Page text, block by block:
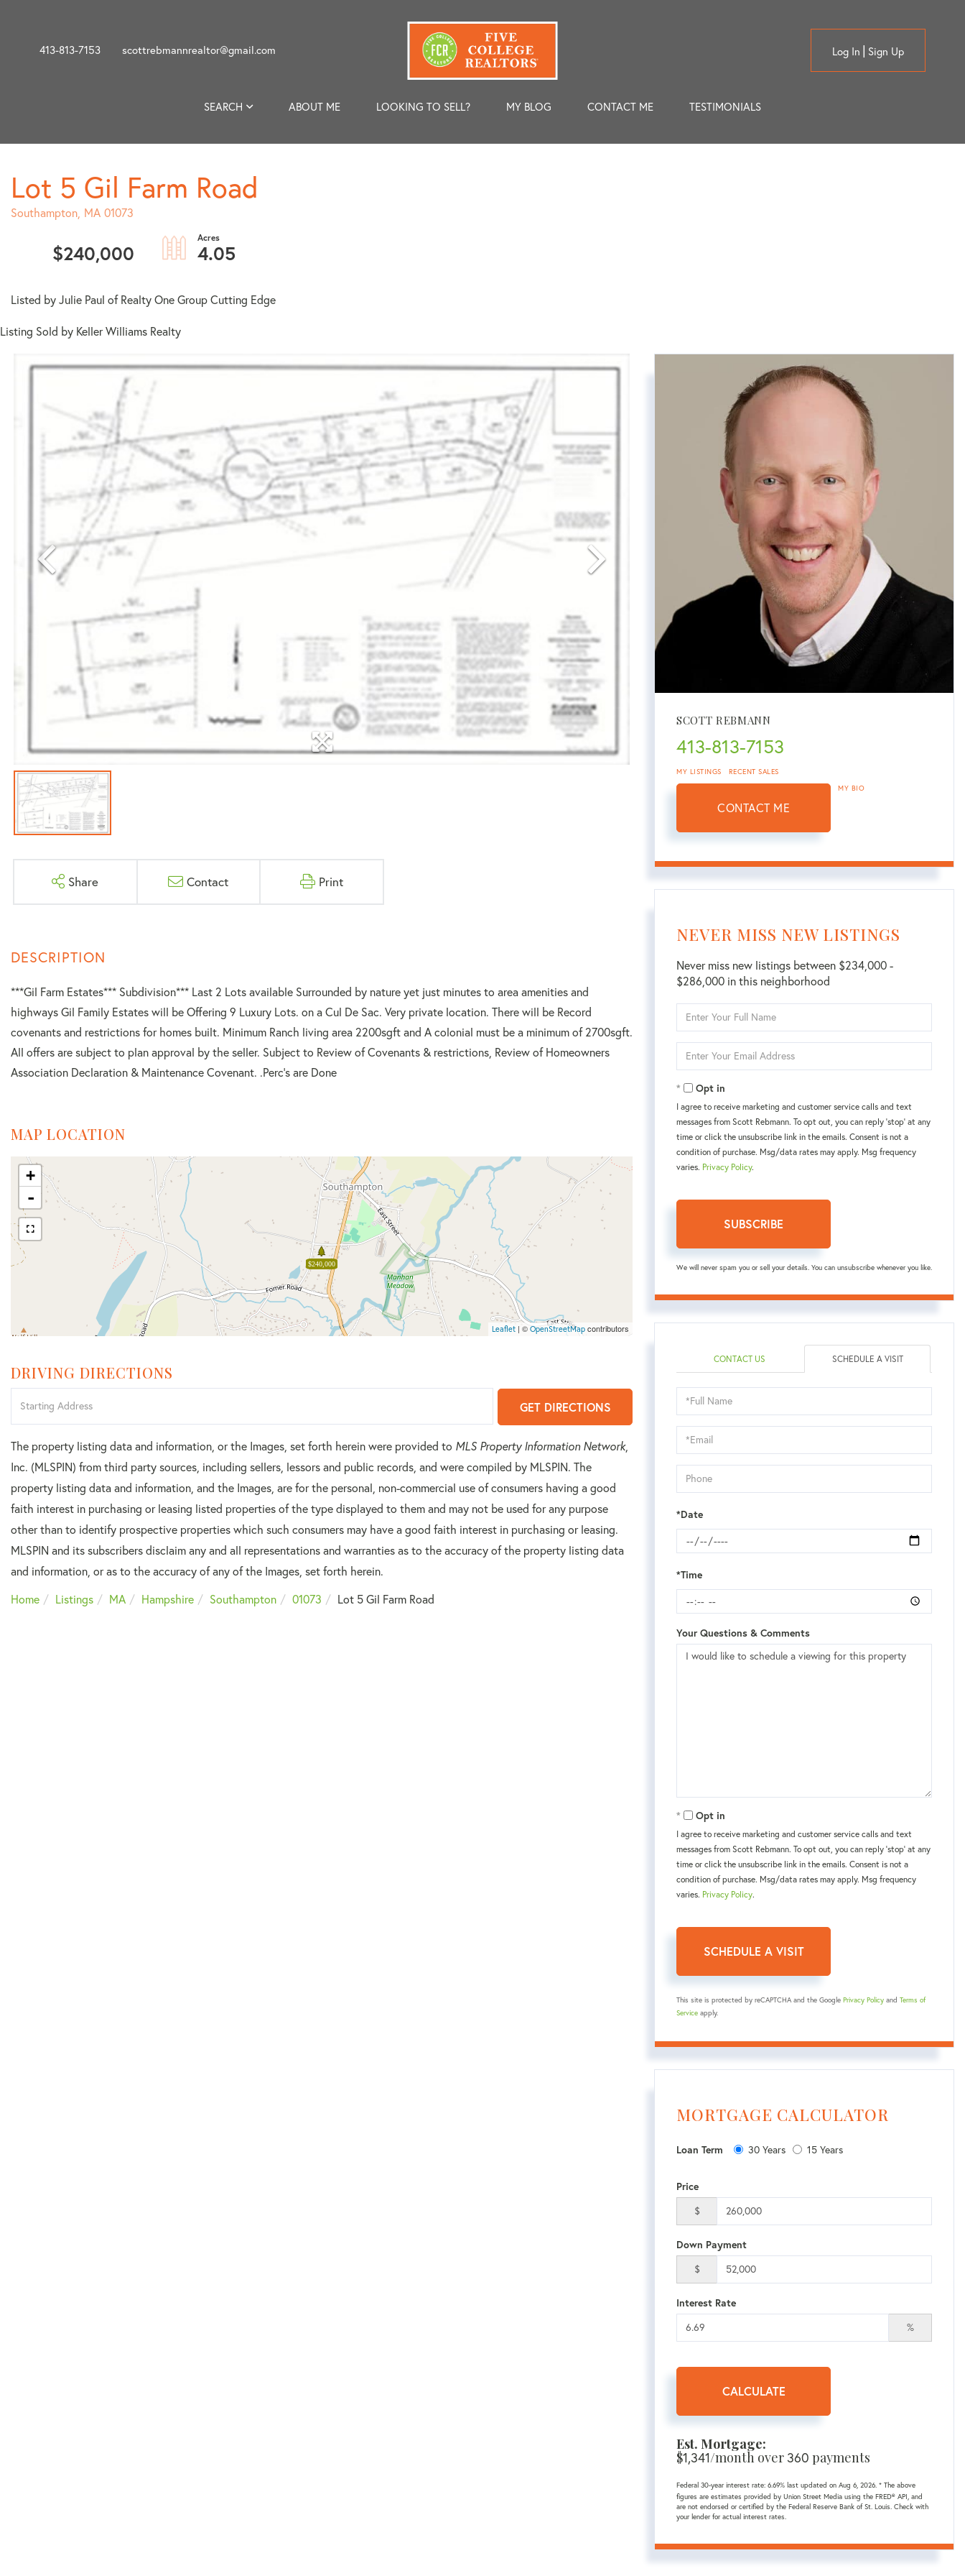
413-813-7153 scottrebmannrealtor@gmail.com Log In Sign Up
SEARCH ABOUT ME LOOKING TO SELL? MY BLOG CONTACT ME TESTIMONIALS
Lot 5 Gil Farm Road
Southampton, MA 01073
$240,000 4.05
Listed by Julie Paul of Realty One Group Cutting Edge
Listing Sold by Keller Williams Realty
Share Contact Print
***Gil Farm Estates*** Subdivision*** Last 2 Lots available Surrounded by nature yet just minutes to area amenities and
highways Gil Family Estates will be Offering 9 Luxury Lots. on a Cul De Sac. Very private location. There will be Record
covenants and restrictions for homes built. Minimum Ranch living area 2200sgft and A colonial must be a minimum of 2700sgft.
All offers are subject to plan approval by the seller. Subject to Review of Covenants & restrictions, Review of Homeowners
Association Declaration & Maintenance Covenant. .Perc's are Done
MAP LOCATION
$240,000
+
-
Leaflet | © OpenStreetMap contributors
DRIVING DIRECTIONS
Directions
GET DIRECTIONS
The property listing data and information, or the Images, set forth herein were provided to MLS Property Information Network,
Inc. (MLSPIN) from third party sources, including sellers, lessors and public records, and were compiled by MLSPIN. The
property listing data and information, and the Images, are for the personal, non-commercial use of consumers having a good
faith interest in purchasing or leasing listed properties of the type displayed to them and may not be used for any purpose
other than to identify prospective properties which such consumers may have a good faith interest in purchasing or leasing.
MLSPIN and its subscribers disclaim any and all representations and warranties as to the accuracy of the property listing data
and information, or as to the accuracy of any of the Images, set forth herein.
Home
Listings MA Hampshire Southampton 01073 Lot 5 Gil Farm Road
SCOTT REBMANN
413-813-7153
MY LISTINGS RECENT SALES
CONTACT ME
MY BIO
NEVER MISS NEW LISTINGS
Never miss new listings between $234,000 -
$286,000 in this neighborhood
Full
Your
Opt in
I agree to receive marketing and customer service calls and text
messages from Scott Rebmann. To opt out, you can reply 'stop' at any
time or click the unsubscribe link in the emails. Consent is not a
condition of purchase. Msg/data rates may apply. Msg frequency
varies. Privacy Policy.
SUBSCRIBE
We will never spam you or sell your details. You can unsubscribe whenever you like.
CONTACT US SCHEDULE A VISIT
Schedule
a
Visit
*Date
*Time
Your Questions & Comments
Opt in
I agree to receive marketing and customer service calls and text
messages from Scott Rebmann. To opt out, you can reply 'stop' at any
time or click the unsubscribe link in the emails. Consent is not a
condition of purchase. Msg/data rates may apply. Msg frequency
varies. Privacy Policy.
This site is protected by reCAPTCHA and the Google Privacy Policy and Terms of
Service apply.
MORTGAGE CALCULATOR
Loan Term 30 Years 15 Years
Price
$
Down Payment
$
Interest Rate
%
CALCULATE
Est. Mortgage:
$1,341/month over360 payments
Federal 30-year interest rate: 6.69% last updated on Aug 6, 2026. * The above
figures are estimates provided by Union Street Media using the FRED® API, and
are not endorsed or certified by the Federal Reserve Bank of St. Louis. Check with
your lender for actual interest rates.